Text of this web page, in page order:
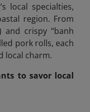
local specialties,
region. From
and crispy “banh
pork rolls, each
local charm.
to savor local